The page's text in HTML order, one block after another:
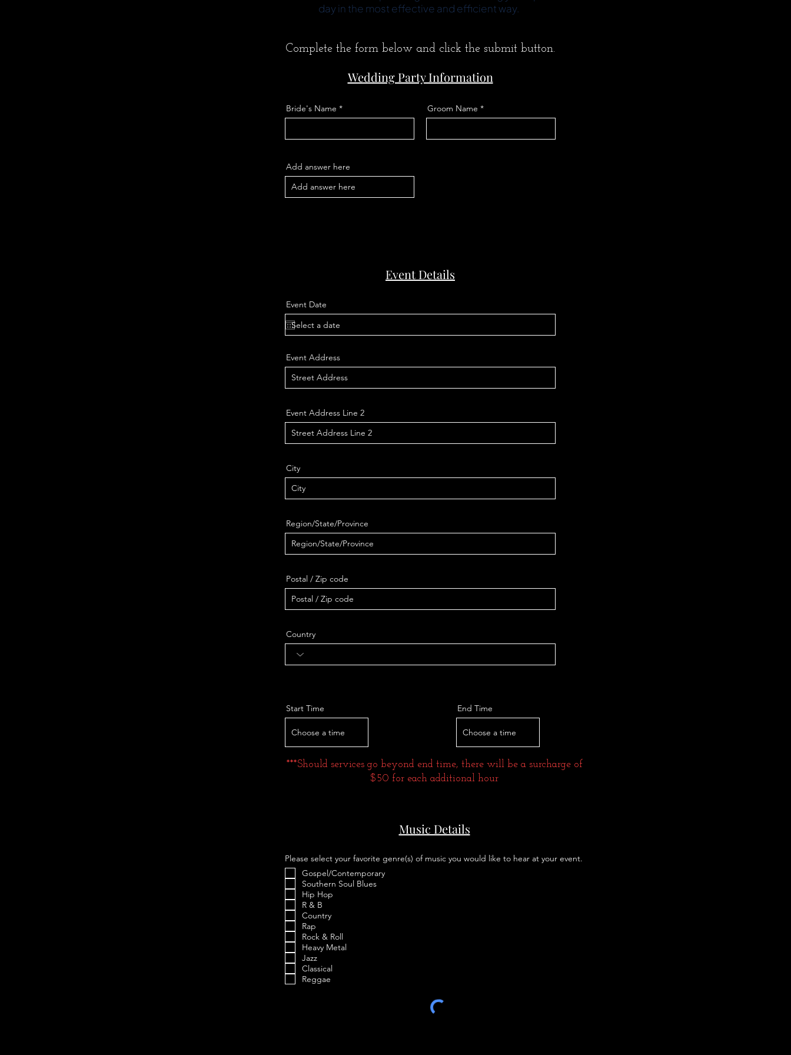
day in the most effective and efficient way.
Complete the form below and click the submit button.
Wedding Party Information
Bride's Name Groom Name
Add answer here
Event Details
Event Date
Event Address
Event Address Line 2
City
Region/State/Province
Postal / Zip code
Country
Start Time
Choose a time
End Time
Choose a time
***Should services go beyond end time, there will be a surcharge of
$50 for each additional hour
Music Details
Please select your favorite genre(s) of music you would like to hear at your event.
Gospel/Contemporary
Southern Soul Blues
Hip Hop
R & B
Country
Rap
Rock & Roll
Heavy Metal
Jazz
Classical
Reggae